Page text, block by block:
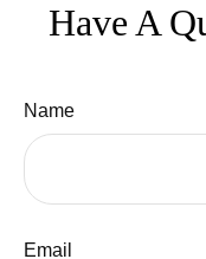
Have A
Name
Email